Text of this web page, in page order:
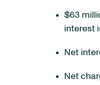
$63
interest
Net
Net